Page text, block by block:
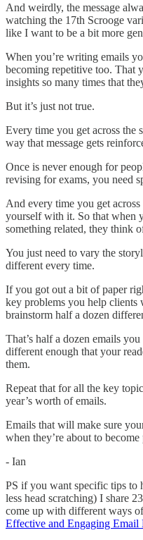
And weirdly, the message
watching the 17th Scrooge
like I want to be a bit more
When you’re writing emails
becoming repetitive too. That
insights so many times that
But it’s just not true.
Every time you get across the
way that message gets
Once is never enough for
revising for exams, you need
And every time you get across
yourself with it. So that when
something related, they think
You just need to vary the
different every time.
If you got out a bit of paper
key problems you help clients
brainstorm half a dozen
That’s half a dozen emails
different enough that your
them.
Repeat that for all the key
year’s worth of emails.
Emails that will make sure
when they’re about to
- Ian
PS if you want specific tips to
less head scratching) I share
come up with different ways
Effective and Engaging Email